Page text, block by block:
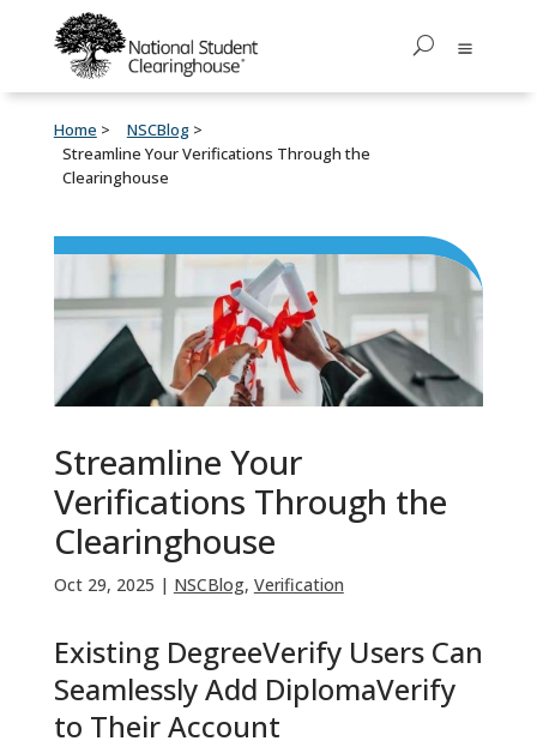
Home
NSCBlog
Streamline Your Verifications Through the
Clearinghouse
Streamline Your
Verifications Through the
Clearinghouse
Oct 29, 2025 | NSCBlog, Verification
Existing DegreeVerify Users Can
Seamlessly Add DiplomaVerify
to Their Account